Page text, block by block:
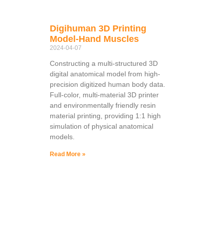
Digihuman 3D Printing
Model-Hand Muscles
2024-04-07
Constructing a multi-structured 3D
digital anatomical model from high-
precision digitized human body data.
Full-color, multi-material 3D printer
and environmentally friendly resin
material printing, providing 1:1 high
simulation of physical anatomical
models.
Read More »